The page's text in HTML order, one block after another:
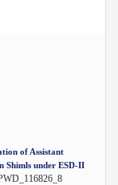
of Assistant
Shimls under ESD-II